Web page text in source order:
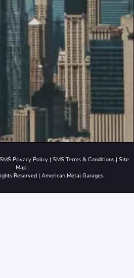
SMS Privacy Policy| SMS Terms & Conditions| Site
Map
Reserved | American Metal Garages